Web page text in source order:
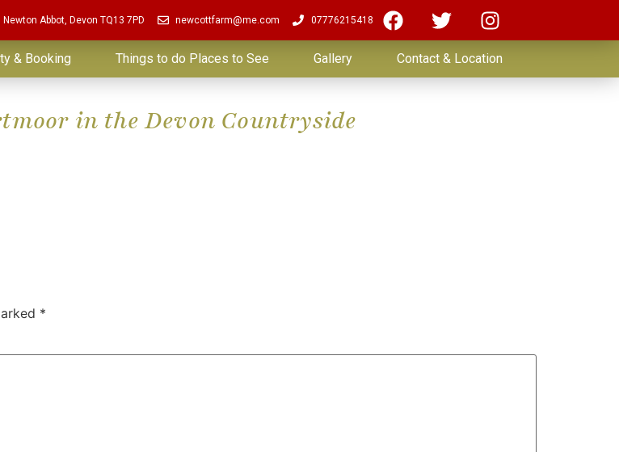
Abbot, Devon TQ13 7PD newcottfarm@me.com 07776215418
& Booking Things to do Places to See Gallery Contact & Location
in the Devon Countryside
*